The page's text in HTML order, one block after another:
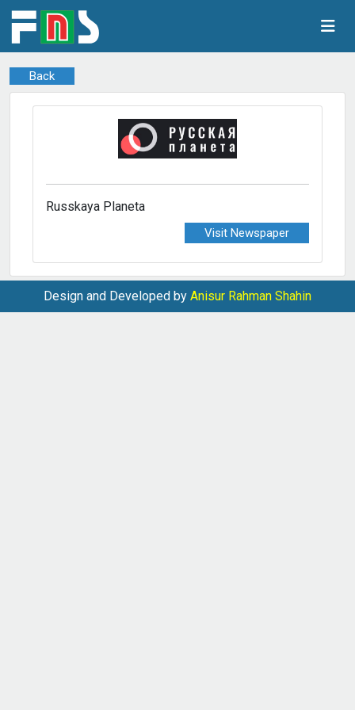
Back
Russkaya Planeta
Visit Newspaper
Design and Developed by Anisur Rahman Shahin